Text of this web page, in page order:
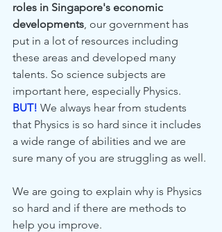
roles in Singapore's economic
developments, our government has
put in a lot of resources including
these areas and developed many
talents. So science subjects are
important here, especially Physics.
BUT! We always hear from students
that Physics is so hard since it includes
a wide range of abilities and we are
sure many of you are struggling as well.
We are going to explain why is Physics
so hard and if there are methods to
help you improve.